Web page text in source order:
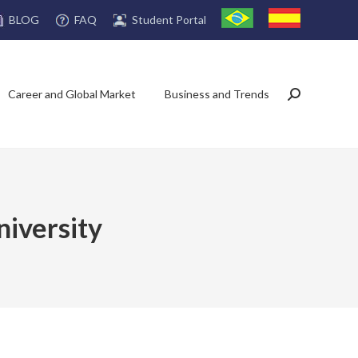
BLOG FAQ Student Portal
Career and Global Market Business and Trends Search: